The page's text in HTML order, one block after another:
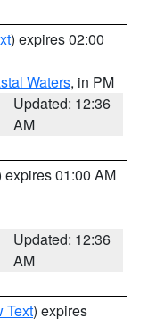
) expires 02:00
Waters, in PM
Updated: 12:36
AM
expires 01:00 AM
Updated: 12:36
AM
Text) expires